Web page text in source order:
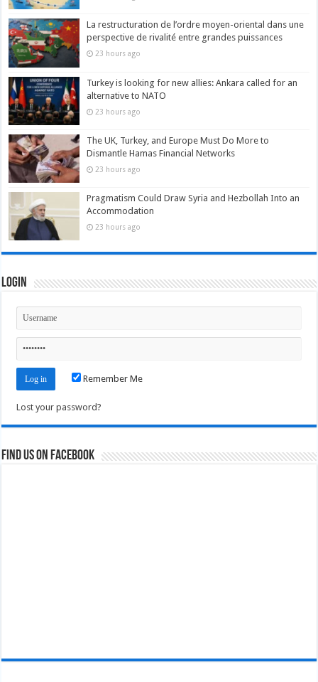
La restructuration de l’ordre moyen-oriental dans une
perspective de rivalité entre grandes puissances
23 hours ago
Turkey is looking for new allies: Ankara called for an
alternative to NATO
23 hours ago
The UK, Turkey, and Europe Must Do More to
Dismantle Hamas Financial Networks
23 hours ago
Pragmatism Could Draw Syria and Hezbollah Into an
Accommodation
23 hours ago
Login
Remember Me
Lost your password?
Find us on Facebook